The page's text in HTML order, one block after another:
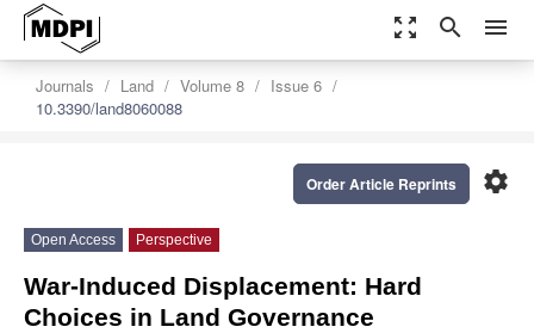
zoom_out_map search menu
Journals Land Volume 8
Issue 6
10.3390/land8060088
settings
Order Article Reprints
Open Access Perspective
War-Induced Displacement: Hard
Choices in Land Governance